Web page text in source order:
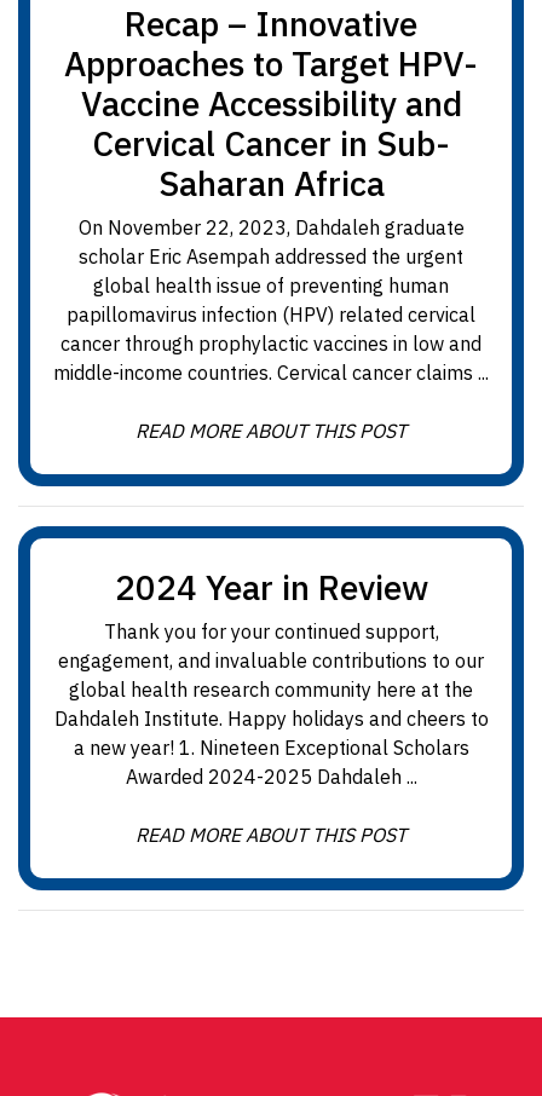
Recap – Innovative
Approaches to Target HPV-
Vaccine Accessibility and
Cervical Cancer in Sub-
Saharan Africa
On November 22, 2023, Dahdaleh graduate
scholar Eric Asempah addressed the urgent
global health issue of preventing human
papillomavirus infection (HPV) related cervical
cancer through prophylactic vaccines in low and
middle-income countries. Cervical cancer claims ...
READ MORE ABOUT THIS POST
2024 Year in Review
Thank you for your continued support,
engagement, and invaluable contributions to our
global health research community here at the
Dahdaleh Institute. Happy holidays and cheers to
a new year! 1. Nineteen Exceptional Scholars
Awarded 2024-2025 Dahdaleh ...
READ MORE ABOUT THIS POST